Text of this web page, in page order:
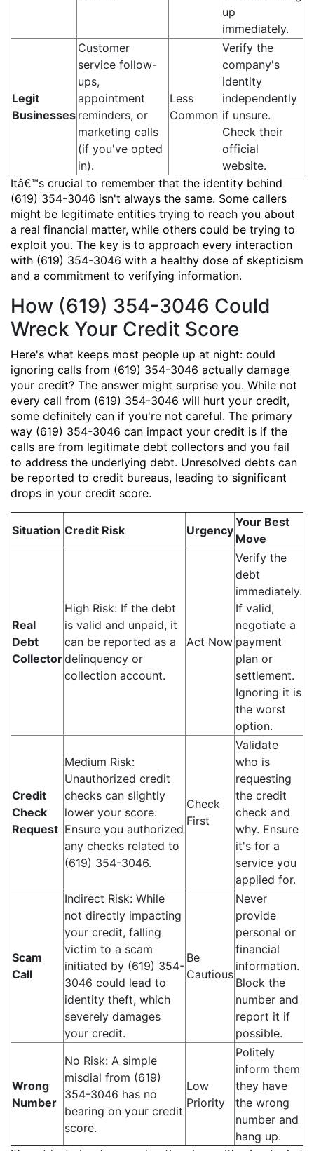
up
immediately.
Legit
Businesses
Customer
service follow-
ups,
appointment
reminders, or
marketing calls
(if you've opted
in).
Less
Common
Verify the
company's
identity
independently
if unsure.
Check their
official
website.
Itâ€™s crucial to remember that the identity behind
(619) 354-3046 isn't always the same. Some callers
might be legitimate entities trying to reach you about
a real financial matter, while others could be trying to
exploit you. The key is to approach every interaction
with (619) 354-3046 with a healthy dose of skepticism
and a commitment to verifying information.
How (619) 354-3046 Could
Wreck Your Credit Score
Here's what keeps most people up at night: could
ignoring calls from (619) 354-3046 actually damage
your credit? The answer might surprise you. While not
every call from (619) 354-3046 will hurt your credit,
some definitely can if you're not careful. The primary
way (619) 354-3046 can impact your credit is if the
calls are from legitimate debt collectors and you fail
to address the underlying debt. Unresolved debts can
be reported to credit bureaus, leading to significant
drops in your credit score.
Situation Credit Risk Urgency
Your Best
Move
Real
Debt
Collector
High Risk: If the debt
is valid and unpaid, it
can be reported as a
delinquency or
collection account.
Act Now
Verify the
debt
immediately.
If valid,
negotiate a
payment
plan or
settlement.
Ignoring it is
the worst
option.
Credit
Check
Request
Medium Risk:
Unauthorized credit
checks can slightly
lower your score.
Ensure you authorized
any checks related to
(619) 354-3046.
Check
First
Validate
who is
requesting
the credit
check and
why. Ensure
it's for a
service you
applied for.
Scam
Call
Indirect Risk: While
not directly impacting
your credit, falling
victim to a scam
initiated by (619) 354-
3046 could lead to
identity theft, which
severely damages
your credit.
Be
Cautious
Never
provide
personal or
financial
information.
Block the
number and
report it if
possible.
Wrong
Number
No Risk: A simple
misdial from (619)
354-3046 has no
bearing on your credit
score.
Low
Priority
Politely
inform them
they have
the wrong
number and
hang up.